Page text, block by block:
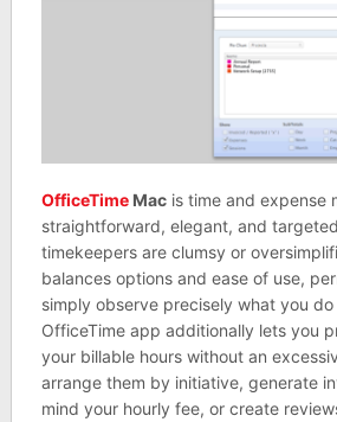
OfficeTimeMacis time and expense
straightforward, elegant, and
timekeepers are clumsy or
balances options and ease of use,
simply observe precisely what you
OfficeTime app additionally lets you
your billable hours without an
arrange them by initiative, generate
mind your hourly fee, or create